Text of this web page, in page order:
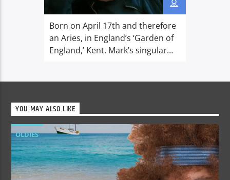
Born on April 17th and therefore
an Aries, in England’s ‘Garden of
England,’ Kent. Mark’s singular
town… Favourite things that he
loves to enjoy are spending time
with his family and […]
YOU MAY ALSO LIKE
OLDIES